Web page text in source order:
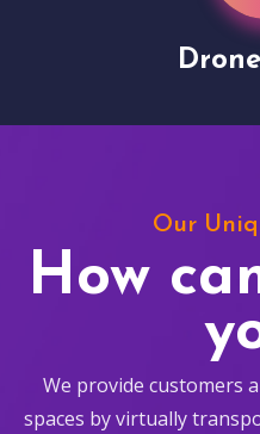
Our
How
We provide customers
spaces by virtually